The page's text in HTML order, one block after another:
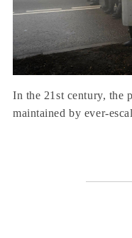
In the 21st century, the
maintained by ever-